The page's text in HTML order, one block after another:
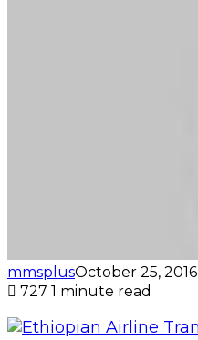
mmsplusOctober 25, 2016
727 1 minute read